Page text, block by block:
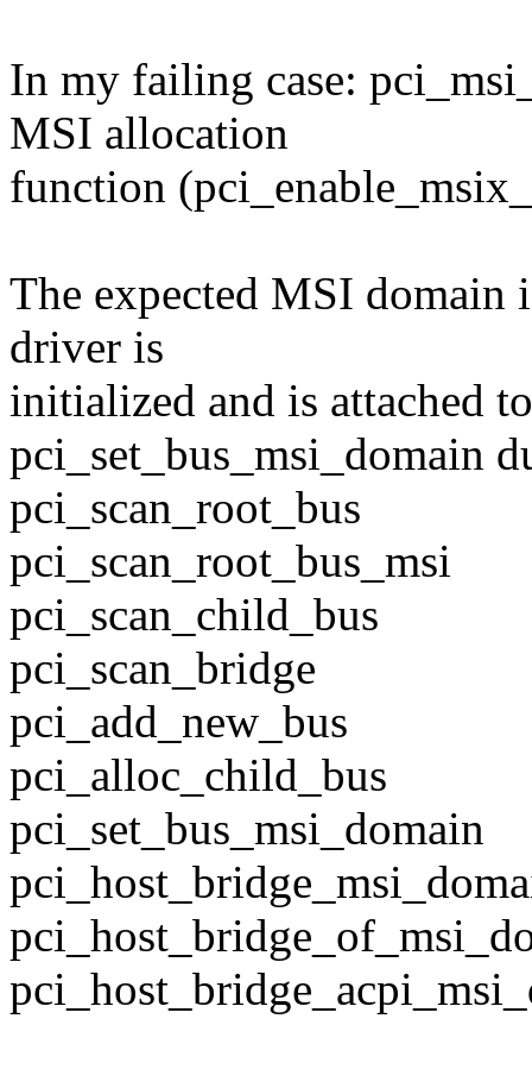
In my failing case:
MSI allocation
function
The expected MSI domain
driver is
initialized and is attached
pci_set_bus_msi_domain
pci_scan_root_bus
pci_scan_root_bus_msi
pci_scan_child_bus
pci_scan_bridge
pci_add_new_bus
pci_alloc_child_bus
pci_set_bus_msi_domain